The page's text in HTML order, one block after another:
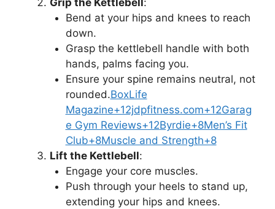
Grip the Kettlebell:
Bend at your hips and knees to reach
down.
Grasp the kettlebell handle with both
hands, palms facing you.
Ensure your spine remains neutral, not
rounded.BoxLife
Magazine+12jdpfitness.com+12Garag
e Gym Reviews+12Byrdie+8Men’s Fit
Club+8Muscle and Strength+8
Lift the Kettlebell:
Engage your core muscles.
Push through your heels to stand up,
extending your hips and knees.